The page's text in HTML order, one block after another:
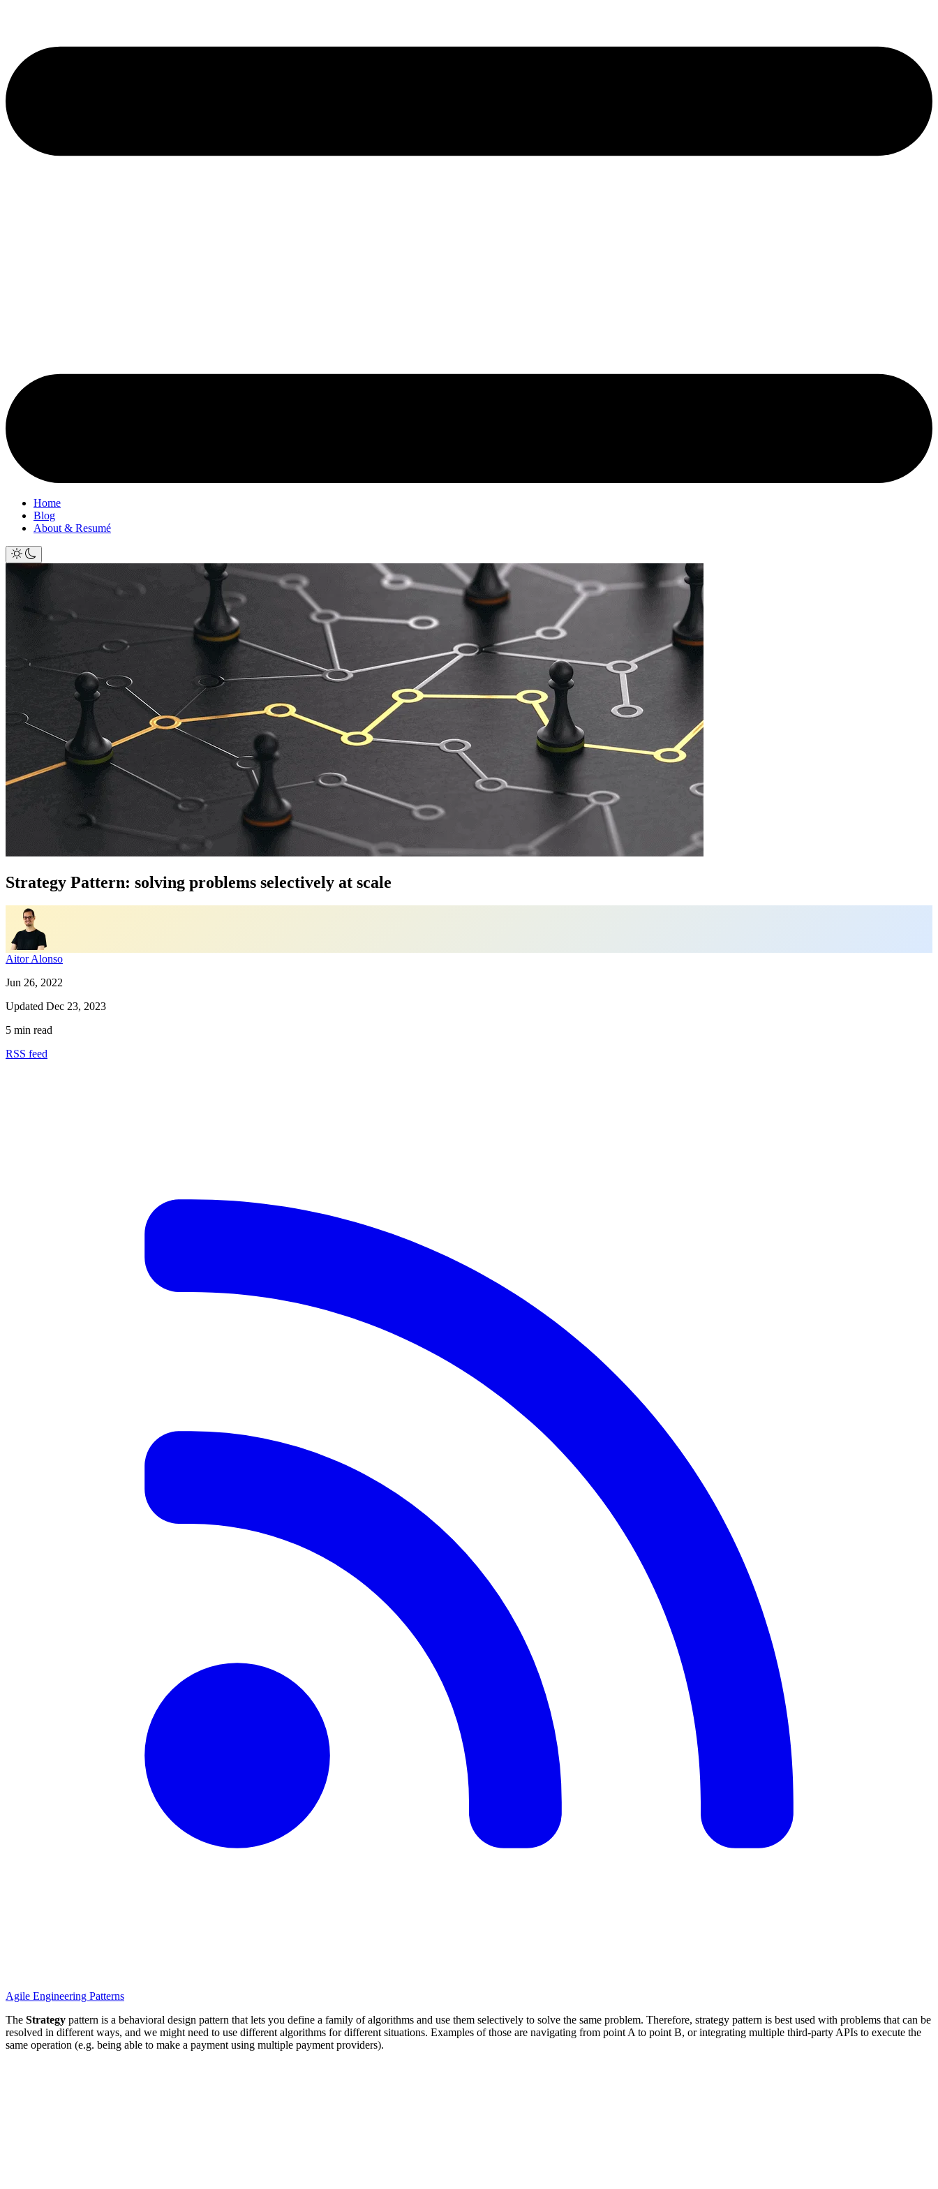
Home
Blog
About & Resumé
Strategy Pattern: solving problems selectively at scale
Aitor Alonso
Jun 26, 2022
Updated Dec 23, 2023
5 min read
RSS feed
Agile Engineering Patterns
The Strategy pattern is a behavioral design pattern that lets you define a family of algorithms and use them selectively to solve the same problem. Therefore, strategy pattern is best used with problems that can be
resolved in different ways, and we might need to use different algorithms for different situations. Examples of those are navigating from point A to point B, or integrating multiple third-party APIs to execute the
same operation (e.g. being able to make a payment using multiple payment providers).